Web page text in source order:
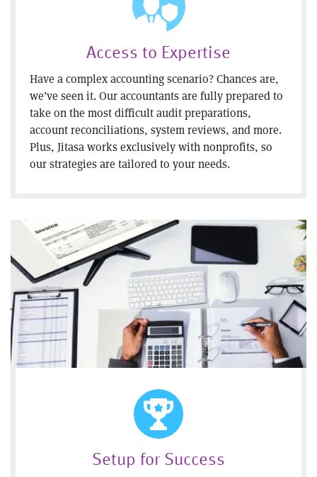
Access to Expertise
Have a complex accounting scenario? Chances are,
we’ve seen it. Our accountants are fully prepared to
take on the most difficult audit preparations,
account reconciliations, system reviews, and more.
Plus, Jitasa works exclusively with nonprofits, so
our strategies are tailored to your needs.
Setup for Success